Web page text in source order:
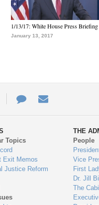
1/13/17: White House Press Briefing
January 13, 2017